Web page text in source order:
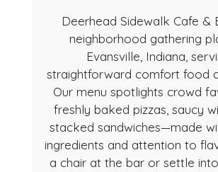
Deerhead Sidewalk Cafe &
neighborhood gathering
Evansville, Indiana,
straightforward comfort food
Our menu spotlights crowd
freshly baked pizzas, saucy
stacked sandwiches—made
ingredients and attention to
a chair at the bar or settle